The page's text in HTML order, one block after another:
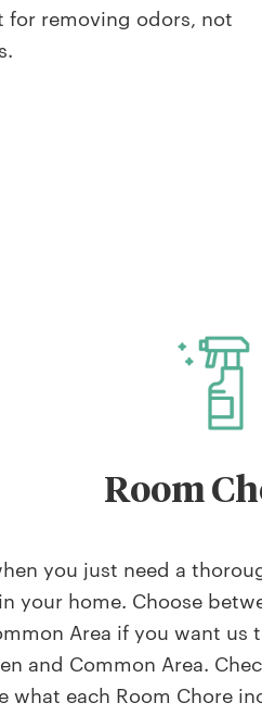
for removing odors, not
Room
you just need a
your home. Choose
Area if you want us
and Common Area.
what each Room Chore